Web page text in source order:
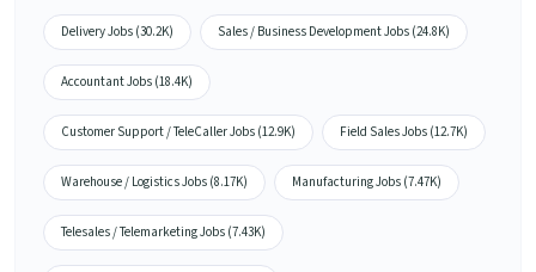
Delivery Jobs (30.2K) Sales / Business Development Jobs (24.8K)
Accountant Jobs (18.4K)
Customer Support / TeleCaller Jobs (12.9K) Field Sales Jobs (12.7K)
Warehouse / Logistics Jobs (8.17K) Manufacturing Jobs (7.47K)
Telesales / Telemarketing Jobs (7.43K)